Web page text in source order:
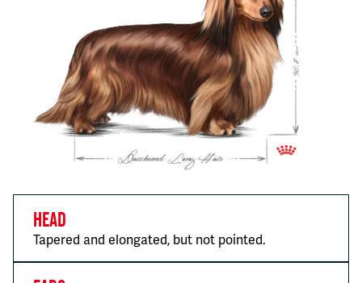
Head
Tapered and elongated, but not pointed.